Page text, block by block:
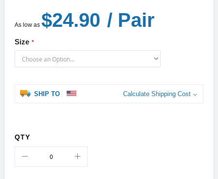
As low as $24.90 / Pair
Size
SHIP TO Calculate Shipping Cost
QTY